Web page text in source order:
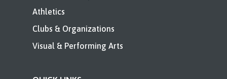
Athletics
Clubs & Organizations
Visual & Performing Arts